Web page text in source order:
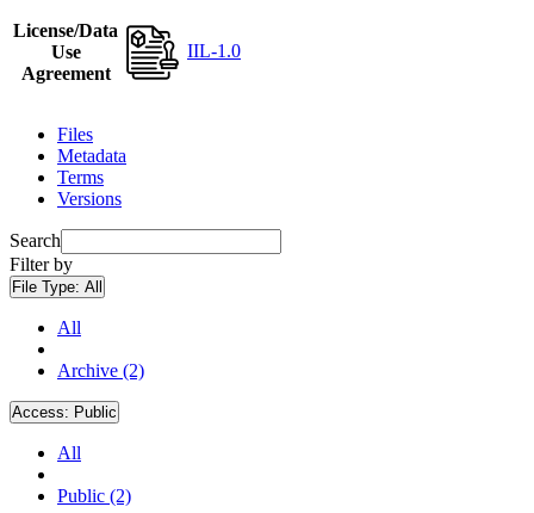
License/Data
Use
Agreement
IIL-1.0
Files
Metadata
Terms
Versions
Search
Filter by
File Type: All
All
Archive (2)
Access: Public
All
Public (2)